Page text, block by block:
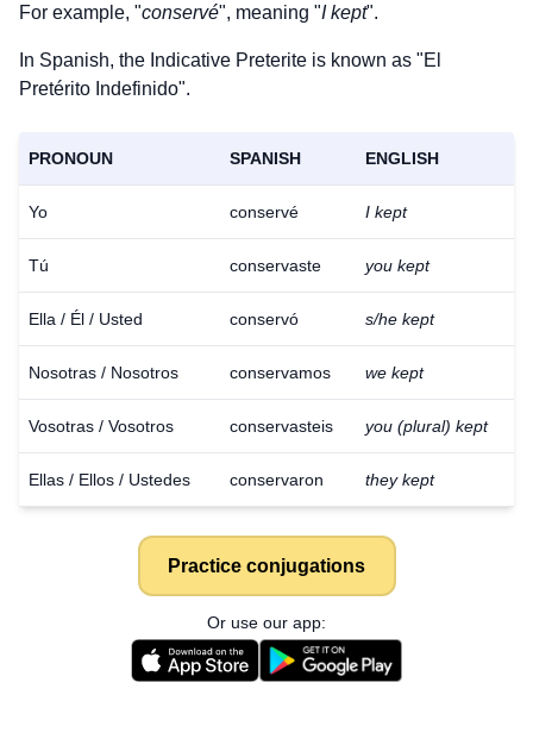
For example, "conservé", meaning "I kept".
In Spanish, the Indicative Preterite is known as "El
Pretérito Indefinido".
PRONOUN SPANISH ENGLISH
Yo conservé I kept
Tú conservaste you kept
Ella / Él / Usted conservó s/he kept
Nosotras / Nosotros conservamos we kept
Vosotras / Vosotros conservasteis you (plural) kept
Ellas / Ellos / Ustedes conservaron they kept
Practice conjugations
Or use our app: